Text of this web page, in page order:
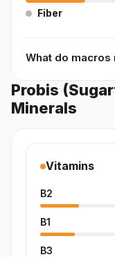
Fiber
What do macros
Probis
Minerals
Vitamins
B2
B1
B3